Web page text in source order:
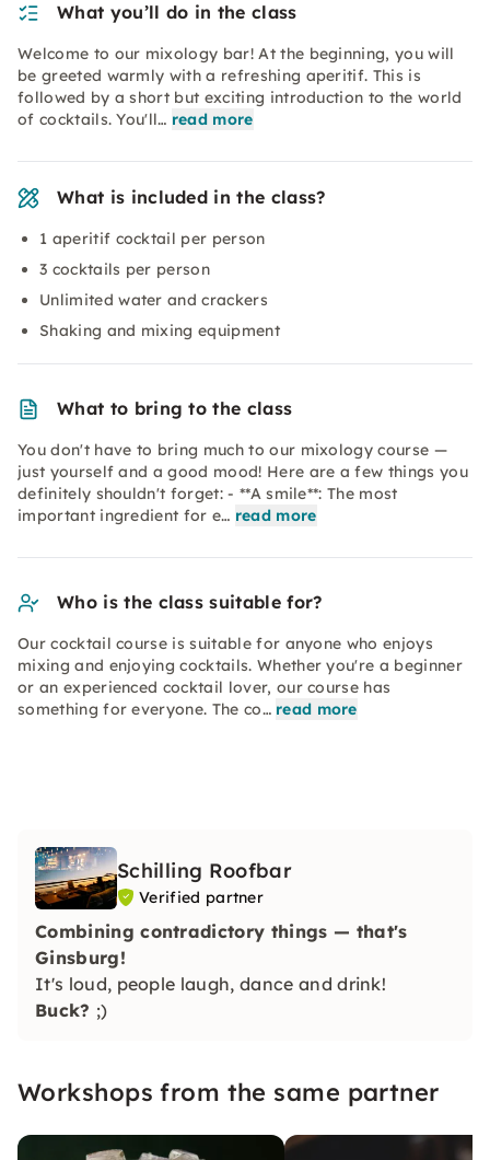
What you’ll do in the class
Welcome to our mixology bar! At the beginning, you will
be greeted warmly with a refreshing aperitif. This is
followed by a short but exciting introduction to the world
of cocktails. You'll… read more
What is included in the class?
1 aperitif cocktail per person
3 cocktails per person
Unlimited water and crackers
Shaking and mixing equipment
What to bring to the class
You don't have to bring much to our mixology course —
just yourself and a good mood! Here are a few things you
definitely shouldn't forget: - **A smile**: The most
important ingredient for e… read more
Who is the class suitable for?
Our cocktail course is suitable for anyone who enjoys
mixing and enjoying cocktails. Whether you're a beginner
or an experienced cocktail lover, our course has
something for everyone. The co… read more
Schilling Roofbar
Verified partner
Combining contradictory things — that's
Ginsburg!
It's loud, people laugh, dance and drink!
Buck? ;)
Workshops from the same partner